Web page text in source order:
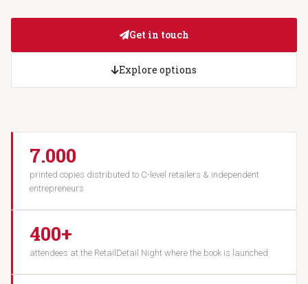
Get in touch
Explore options
7.000
printed copies distributed to C-level retailers & independent
entrepreneurs
400+
attendees at the RetailDetail Night where the book is launched